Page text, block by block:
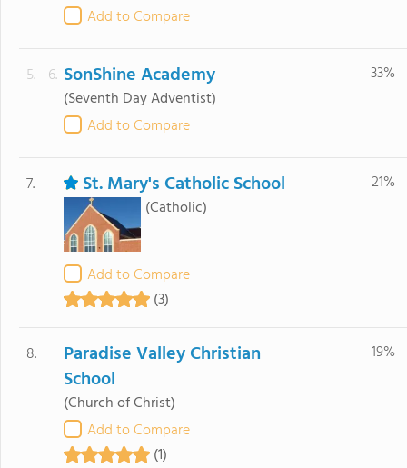
Add to Compare
5. - 6. SonShine Academy
(Seventh Day Adventist)
Add to Compare
33%
7. St. Mary's Catholic School
(Catholic)
Add to Compare
(3)
21%
8.
Paradise Valley Christian
School
(Church of Christ)
Add to Compare
(1)
19%